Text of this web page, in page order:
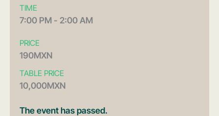
TIME
7:00 PM - 2:00 AM
PRICE
190MXN
TABLE PRICE
10,000MXN
The event has passed.